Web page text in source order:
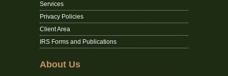
Services
Privacy Policies
Client Area
IRS Forms and Publications
About Us